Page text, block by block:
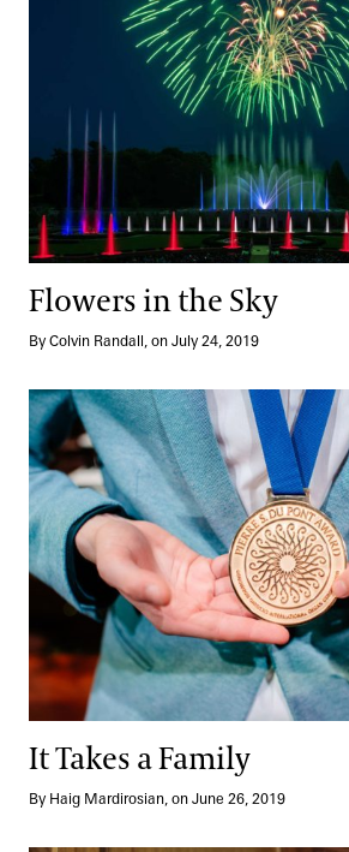
Flowers in the Sky
By Colvin Randall, on July 24, 2019
It Takes a Family
It Takes a Family
By Haig Mardirosian, on June 26, 2019